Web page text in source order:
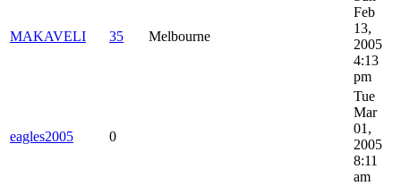
MAKAVELI 35 Melbourne
Feb
13,
2005
4:13
pm
eagles2005 0
Tue
Mar
01,
2005
8:11
am